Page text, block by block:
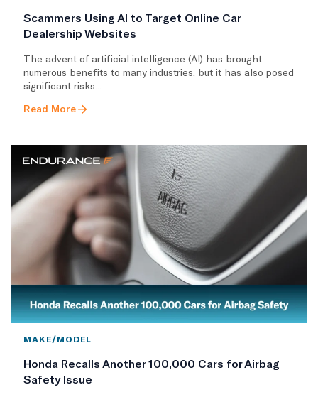
Scammers Using AI to Target Online Car
Dealership Websites
The advent of artificial intelligence (AI) has brought
numerous benefits to many industries, but it has also posed
significant risks...
Read More
MAKE/MODEL
Honda Recalls Another 100,000 Cars for Airbag
Safety Issue